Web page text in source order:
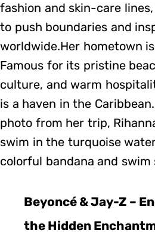
fashion and skin-care
to push boundaries and
worldwide.Her hometown
Famous for its pristine
culture, and warm
is a haven in the
photo from her trip,
swim in the turquoise
colorful bandana and swim
Beyoncé & Jay-Z –
the Hidden